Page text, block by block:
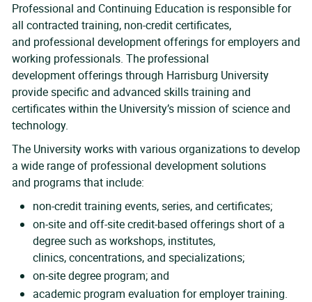
Professional and Continuing Education is responsible for
all contracted training, non-credit certificates,
and professional development offerings for employers and
working professionals. The professional
development offerings through Harrisburg University
provide specific and advanced skills training and
certificates within the University’s mission of science and
technology.
The University works with various organizations to develop
a wide range of professional development solutions
and programs that include:
non-credit training events, series, and certificates;
on-site and off-site credit-based offerings short of a
degree such as workshops, institutes,
clinics, concentrations, and specializations;
on-site degree program; and
academic program evaluation for employer training.